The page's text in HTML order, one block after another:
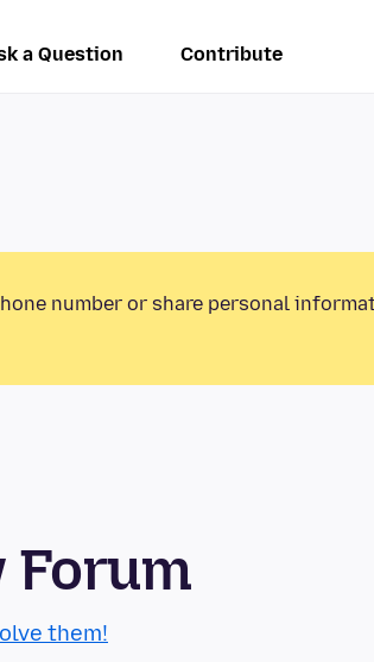
a Question Contribute
number or share personal
Forum
them!